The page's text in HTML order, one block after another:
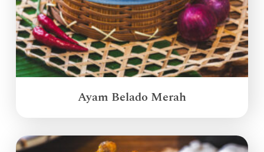
Ayam Belado Merah